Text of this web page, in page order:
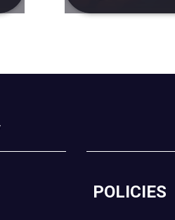
POLICIES